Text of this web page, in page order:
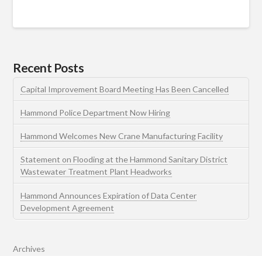
Recent Posts
Capital Improvement Board Meeting Has Been Cancelled
Hammond Police Department Now Hiring
Hammond Welcomes New Crane Manufacturing Facility
Statement on Flooding at the Hammond Sanitary District
Wastewater Treatment Plant Headworks
Hammond Announces Expiration of Data Center
Development Agreement
Archives